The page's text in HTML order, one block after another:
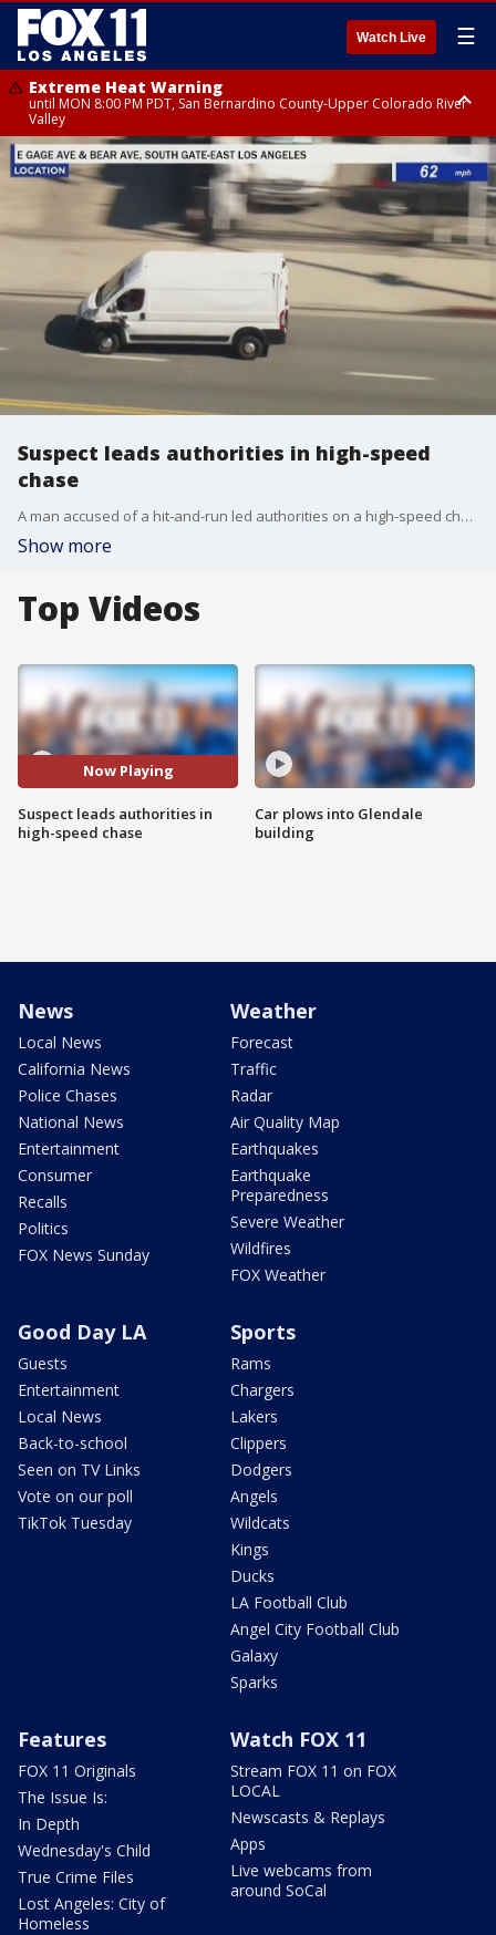
Watch Live ☰
Extreme Heat Warning
until MON 8:00 PM PDT, San Bernardino County-Upper Colorado River
Valley
Extreme Heat Warning
until SUN 8:00 PM PDT, Apple and Lucerne Valleys, Coachella Valley
Suspect leads authorities in high-speed
chase
A man accused of a hit-and-run led authorities on a high-speed chase through East Los Angeles on Tuesday morning.
Show more
Top Videos
Now Playing
Suspect leads authorities in
high-speed chase
Car plows into Glendale
building
News
Local News
California News
Police Chases
National News
Entertainment
Consumer
Recalls
Politics
FOX News Sunday
Weather
Forecast
Traffic
Radar
Air Quality Map
Earthquakes
Earthquake
Preparedness
Severe Weather
Wildfires
FOX Weather
Good Day LA
Guests
Entertainment
Local News
Back-to-school
Seen on TV Links
Vote on our poll
TikTok Tuesday
Sports
Rams
Chargers
Lakers
Clippers
Dodgers
Angels
Wildcats
Kings
Ducks
LA Football Club
Angel City Football Club
Galaxy
Sparks
Features
FOX 11 Originals
The Issue Is:
In Depth
Wednesday's Child
True Crime Files
Lost Angeles: City of
Homeless
Watch FOX 11
Stream FOX 11 on FOX
LOCAL
Newscasts & Replays
Apps
Live webcams from
around SoCal